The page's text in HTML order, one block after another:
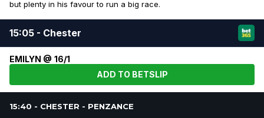
but plenty in his favour to run a big race.
15:05 - Chester
EMILYN @ 16/1
ADD TO BETSLIP
15:40 - CHESTER - PENZANCE